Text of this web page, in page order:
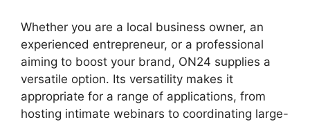
Whether you are a local business owner, an
experienced entrepreneur, or a professional
aiming to boost your brand, ON24 supplies a
versatile option. Its versatility makes it
appropriate for a range of applications, from
hosting intimate webinars to coordinating large-